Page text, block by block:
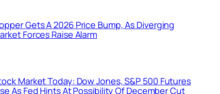
Gets A 2026 Price Bump, As Diverging
Forces Raise Alarm
Market Today: Dow Jones, S&P 500 Futures
As Fed Hints At Possibility Of December Cut